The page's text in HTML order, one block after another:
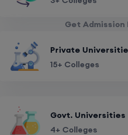
Get Admission
Private
15+ Colleges
Govt. Universities
4+ Colleges